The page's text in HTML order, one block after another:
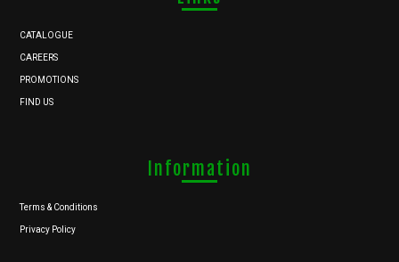
CATALOGUE
CAREERS
PROMOTIONS
FIND US
Information
Terms & Conditions
Privacy Policy